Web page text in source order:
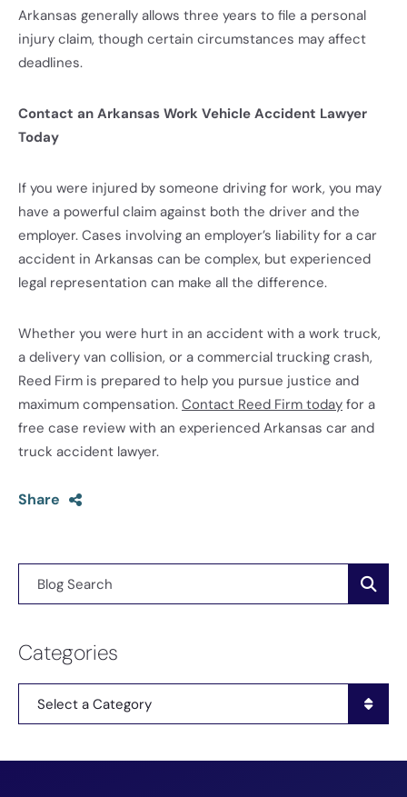
Arkansas generally allows three years to file a personal
injury claim, though certain circumstances may affect
deadlines.
Contact an Arkansas Work Vehicle Accident Lawyer
Today
If you were injured by someone driving for work, you may
have a powerful claim against both the driver and the
employer. Cases involving an employer’s liability for a car
accident in Arkansas can be complex, but experienced
legal representation can make all the difference.
Whether you were hurt in an accident with a work truck,
a delivery van collision, or a commercial trucking crash,
Reed Firm is prepared to help you pursue justice and
maximum compensation. Contact Reed Firm today for a
free case review with an experienced Arkansas car and
truck accident lawyer.
Share
Categories
Categories